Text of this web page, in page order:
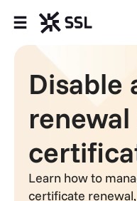
Products
Industries
Partners
Company
Disable
Learn how to
certificate